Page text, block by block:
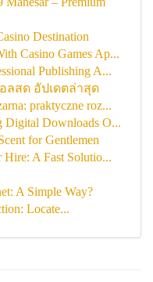
Destination
Casino Games Ap...
Publishing A...
ลสด อัปเดตล่าสุด
praktyczne roz...
Digital Downloads O...
for Gentlemen
A Fast Solutio...
A Simple Way?
Locate...